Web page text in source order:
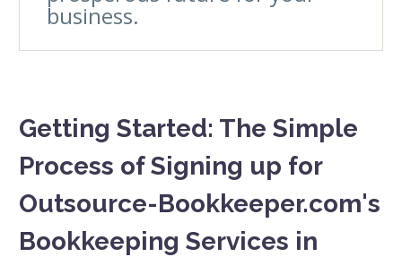
business.
Getting Started: The Simple
Process of Signing up for
Outsource-Bookkeeper.com's
Bookkeeping Services in